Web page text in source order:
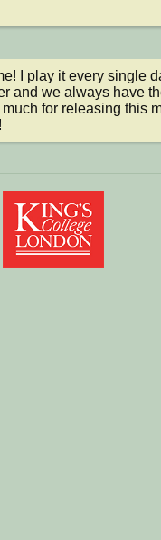
I play it every single
and we always have
for releasing this